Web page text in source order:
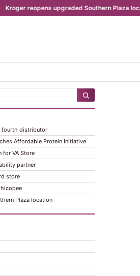
reopens upgraded Southern Plaza
fourth distributor
Affordable Protein Initiative
for VA Store
partner
store
Plaza location